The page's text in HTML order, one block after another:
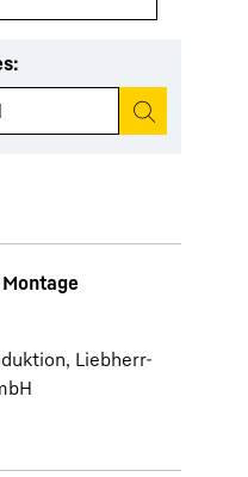
:
Start search
Liebherr-